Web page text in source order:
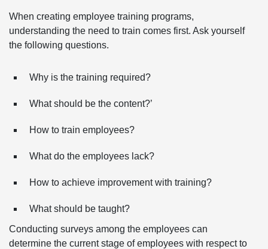
When creating employee training programs,
understanding the need to train comes first. Ask yourself
the following questions.
Why is the training required?
What should be the content?’
How to train employees?
What do the employees lack?
How to achieve improvement with training?
What should be taught?
Conducting surveys among the employees can
determine the current stage of employees with respect to